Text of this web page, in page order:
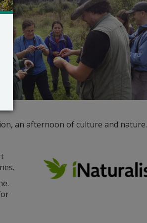
an afternoon of culture and nature.